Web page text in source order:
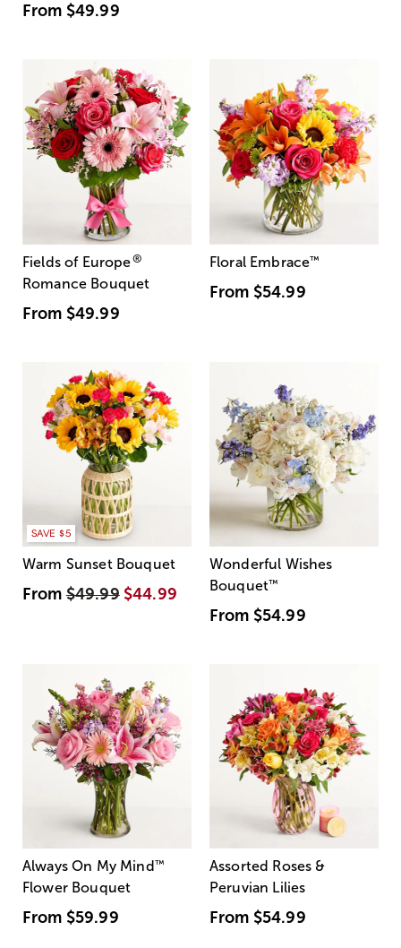
From $49.99
Fields of Europe®
Romance Bouquet
From $49.99
Floral Embrace™
From $54.99
SAVE $5
Warm Sunset Bouquet
From$49.99 $44.99
Wonderful Wishes
Bouquet™
From $54.99
Always On My Mind ™
Flower Bouquet
From $59.99
Assorted Roses &
Peruvian Lilies
From $54.99